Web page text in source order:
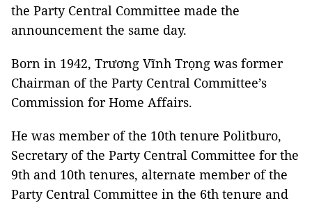
the Party Central Committee made the
announcement the same day.
Born in 1942, Trương Vĩnh Trọng was former
Chairman of the Party Central Committee’s
Commission for Home Affairs.
He was member of the 10th tenure Politburo,
Secretary of the Party Central Committee for the
9th and 10th tenures, alternate member of the
Party Central Committee in the 6th tenure and